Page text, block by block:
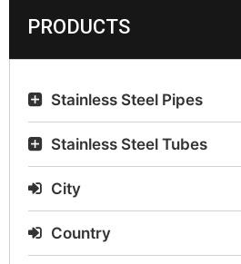
PRODUCTS
Stainless Steel Pipes
Stainless Steel Tubes
City
Country